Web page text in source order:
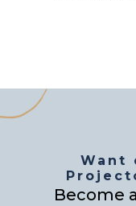
Want
Become